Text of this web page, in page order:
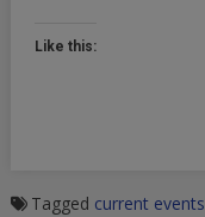
Like this:
Tagged current events